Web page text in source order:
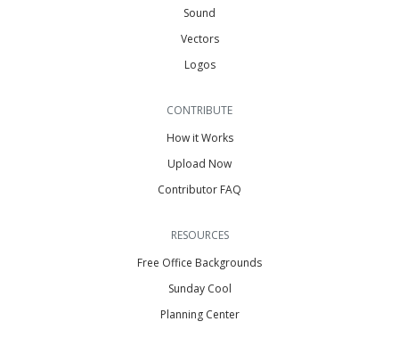
Sound
Vectors
Logos
CONTRIBUTE
How it Works
Upload Now
Contributor FAQ
RESOURCES
Free Office Backgrounds
Sunday Cool
Planning Center